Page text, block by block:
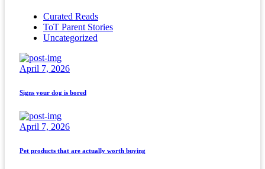
Curated Reads
ToT Parent Stories
Uncategorized
April 7, 2026
Signs your dog is bored
April 7, 2026
Pet products that are actually worth buying